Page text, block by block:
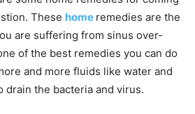
These home remedies are the
are suffering from sinus over-
of the best remedies you can do
and more fluids like water and
drain the bacteria and virus.